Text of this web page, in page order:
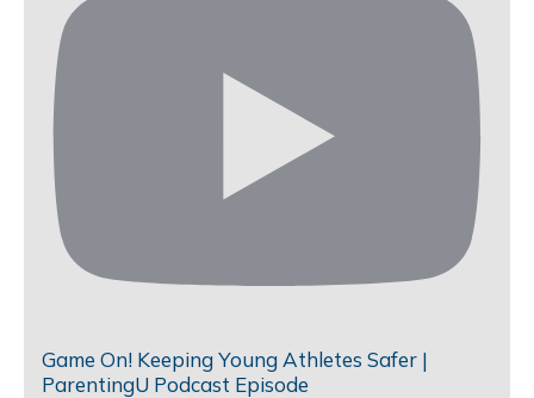
Game On! Keeping Young Athletes Safer |
ParentingU Podcast Episode